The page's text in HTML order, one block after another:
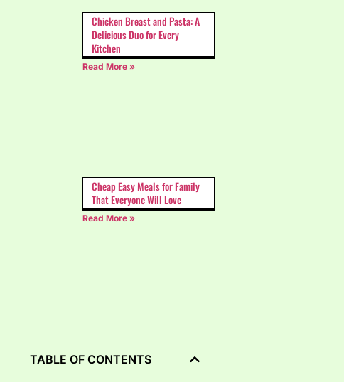
Chicken Breast and Pasta: A
Delicious Duo for Every
Kitchen
Read More »
Cheap Easy Meals for Family
That Everyone Will Love
Read More »
TABLE OF CONTENTS